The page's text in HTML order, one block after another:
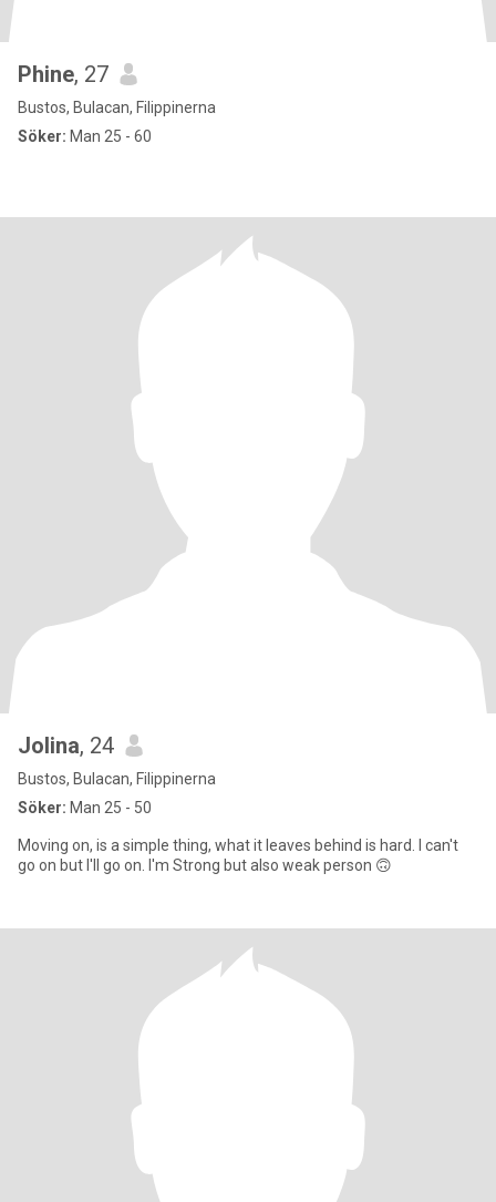
Phine, 27
Bustos, Bulacan, Filippinerna
Söker: Man 25 - 60
Jolina, 24
Bustos, Bulacan, Filippinerna
Söker: Man 25 - 50
Moving on, is a simple thing, what it leaves behind is hard. I can't
go on but I'll go on. I'm Strong but also weak person 🙃